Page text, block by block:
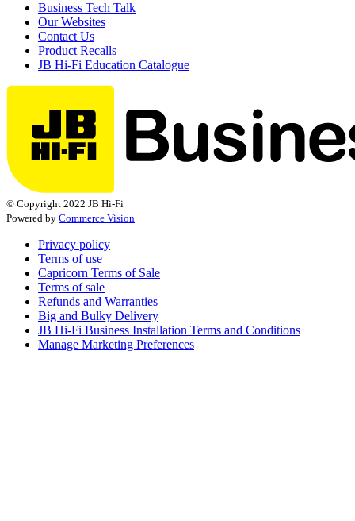
Business Tech Talk
Our Websites
Contact Us
Product Recalls
JB Hi-Fi Education Catalogue
© Copyright 2022 JB Hi-Fi
Powered by Commerce Vision
Privacy policy
Terms of use
Capricorn Terms of Sale
Terms of sale
Refunds and Warranties
Big and Bulky Delivery
JB Hi-Fi Business Installation Terms and Conditions
Manage Marketing Preferences